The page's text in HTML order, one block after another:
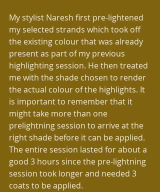
My stylist Naresh first pre-lightened
my selected strands which took off
the existing colour that was already
present as part of my previous
highlighting session. He then treated
me with the shade chosen to render
the actual colour of the highlights. It
is important to remember that it
might take more than one
prelightning session to arrive at the
right shade before it can be applied.
The entire session lasted for about a
good 3 hours since the pre-lightning
session took longer and needed 3
coats to be applied.